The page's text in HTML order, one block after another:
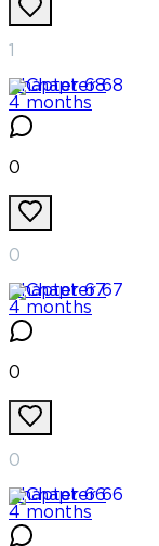
Chapter 68
4 months
0
0
Chapter 67
4 months
0
0
Chapter 66
4 months